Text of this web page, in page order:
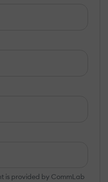
is provided by CommLab